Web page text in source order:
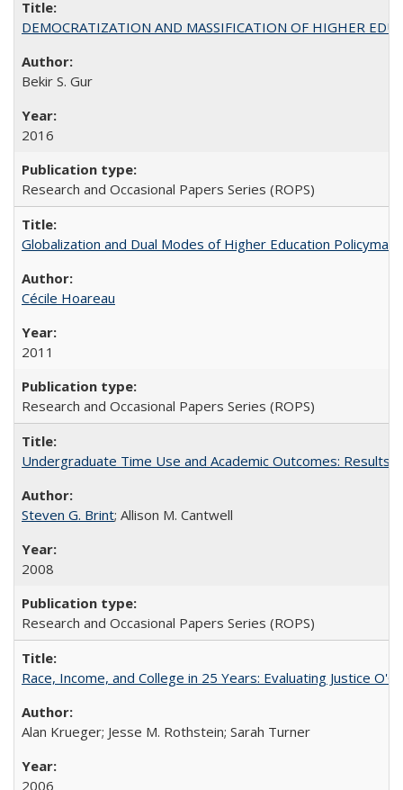
DEMOCRATIZATION AND MASSIFICATION OF HIGHER
Bekir S. Gur
2016
Research and Occasional Papers Series (ROPS)
Globalization and Dual Modes of Higher Education
Cécile Hoareau
2011
Research and Occasional Papers Series (ROPS)
Undergraduate Time Use and Academic Outcomes: Results
Steven G. Brint; Allison M. Cantwell
2008
Research and Occasional Papers Series (ROPS)
Race, Income, and College in 25 Years: Evaluating Justice
Alan Krueger; Jesse M. Rothstein; Sarah Turner
2006